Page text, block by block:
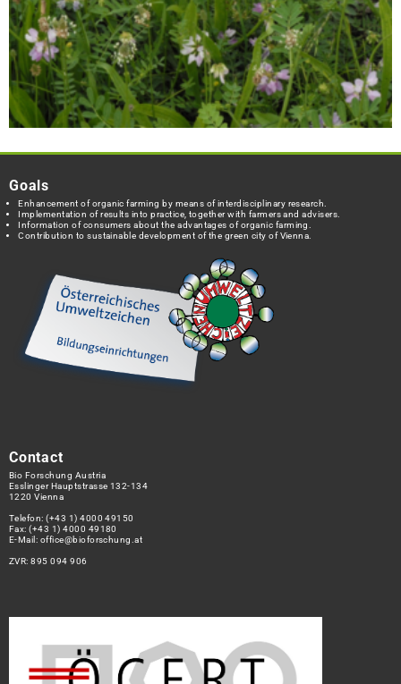
Goals
Enhancement of organic farming by means of interdisciplinary research.
Implementation of results into practice, together with farmers and advisers.
Information of consumers about the advantages of organic farming.
Contribution to sustainable development of the green city of Vienna.
Contact
Bio Forschung Austria
Esslinger Hauptstrasse 132-134
1220 Vienna
Telefon:(+43 1) 4000 49150
Fax: (+43 1) 4000 49180
E-Mail: office@bioforschung.at
ZVR: 895 094 906